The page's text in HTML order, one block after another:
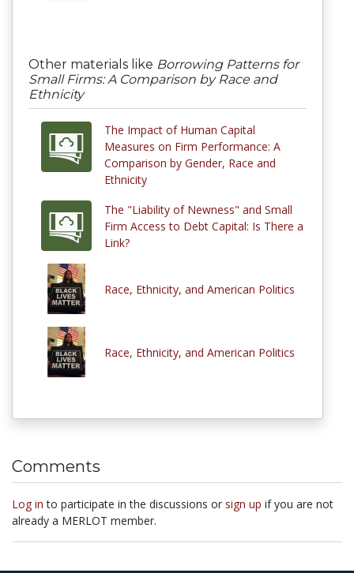
Other materials like Borrowing Patterns for
Small Firms: A Comparison by Race and
Ethnicity
The Impact of Human Capital
Measures on Firm Performance: A
Comparison by Gender, Race and
Ethnicity
The "Liability of Newness" and Small
Firm Access to Debt Capital: Is There a
Link?
Race, Ethnicity, and American Politics
Race, Ethnicity, and American Politics
Comments
Log in to participate in the discussions or sign up if you are not
already a MERLOT member.